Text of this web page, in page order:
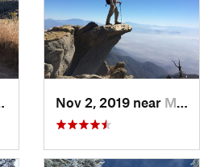
Nov 2, 2019 near Mount B…, CA